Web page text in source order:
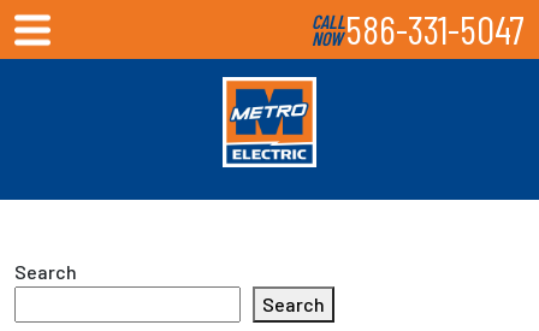
CALL
NOW 586-331-5047
Search
Search